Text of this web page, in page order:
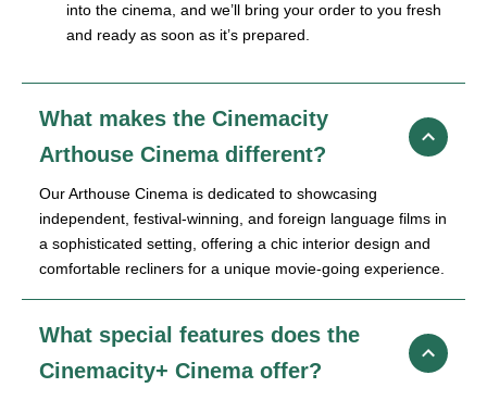
into the cinema, and we’ll bring your order to you fresh
and ready as soon as it’s prepared.
What makes the Cinemacity
Arthouse Cinema different?
Our Arthouse Cinema is dedicated to showcasing
independent, festival-winning, and foreign language films in
a sophisticated setting, offering a chic interior design and
comfortable recliners for a unique movie-going experience.
What special features does the
Cinemacity+ Cinema offer?